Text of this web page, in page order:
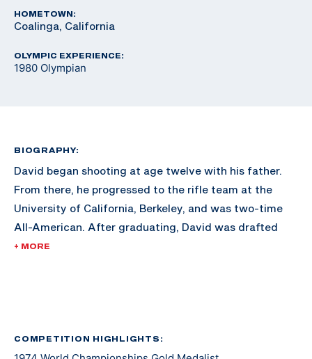
HOMETOWN:
Coalinga, California
OLYMPIC EXPERIENCE:
1980 Olympian
BIOGRAPHY:
David began shooting at age twelve with his father.
From there, he progressed to the rifle team at the
University of California, Berkeley, and was two-time
All-American. After graduating, David was drafted
into the Army and during basic training set the record
making the World Shooting Championship Team in
+ MORE
COMPETITION HIGHLIGHTS: